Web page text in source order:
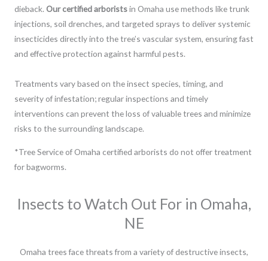
dieback. Our certified arboristsin Omaha use methods like trunk
injections, soil drenches, and targeted sprays to deliver systemic
insecticides directly into the tree’s vascular system, ensuring fast
and effective protection against harmful pests.
Treatments vary based on the insect species, timing, and
severity of infestation; regular inspections and timely
interventions can prevent the loss of valuable trees and minimize
risks to the surrounding landscape.
*Tree Service of Omaha certified arborists do not offer treatment
for bagworms.
Insects to Watch Out For in Omaha,
NE
Omaha trees face threats from a variety of destructive insects,